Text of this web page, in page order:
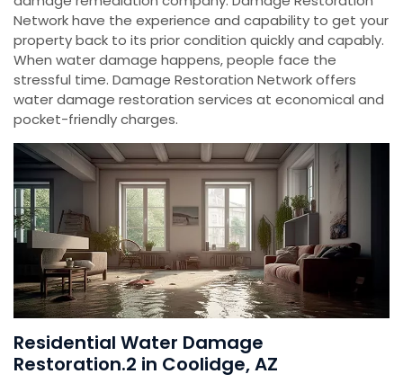
Network have the experience and capability to get your
property back to its prior condition quickly and capably.
When water damage happens, people face the
stressful time. Damage Restoration Network offers
water damage restoration services at economical and
pocket-friendly charges.
Residential Water Damage
Restoration.2 in Coolidge, AZ